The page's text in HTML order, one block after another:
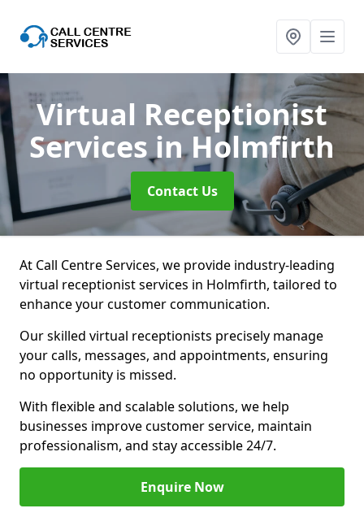
Virtual Receptionist
Servicesin Holmfirth
Contact Us
At Call Centre Services, we provide industry-leading
virtual receptionist services in Holmfirth, tailored to
enhance your customer communication.
Our skilled virtual receptionists precisely manage
your calls, messages, and appointments, ensuring
no opportunity is missed.
With flexible and scalable solutions, we help
businesses improve customer service, maintain
professionalism, and stay accessible 24/7.
Enquire Now